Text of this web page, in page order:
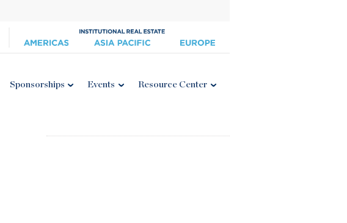
Sponsorships Events Resource Center